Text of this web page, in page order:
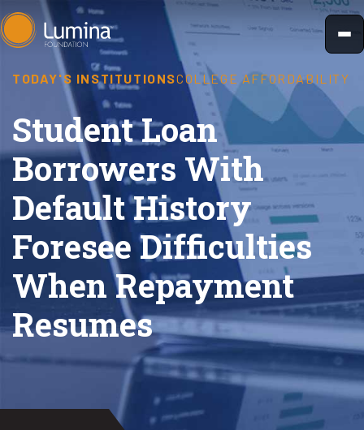
Skip
to
TODAY'S INSTITUTIONSCOLLEGE AFFORDABILITY
Student Loan
Borrowers With
Default History
Foresee Difficulties
When Repayment
Resumes